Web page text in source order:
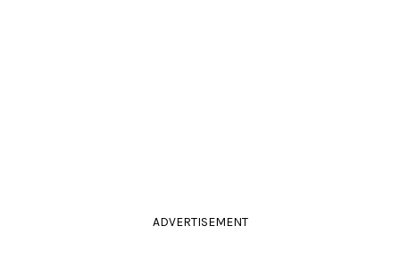
ADVERTISEMENT